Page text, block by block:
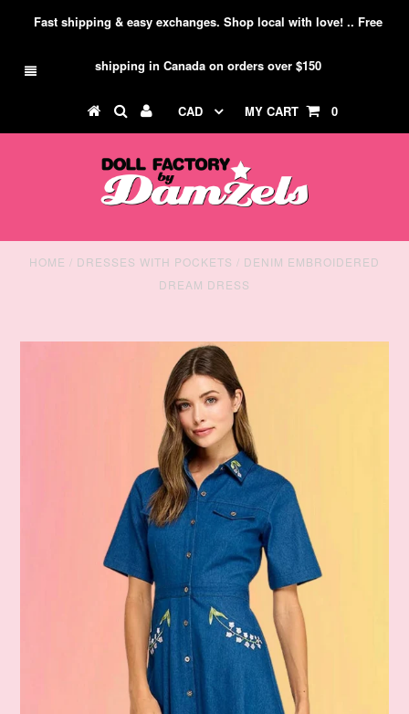
Fast shipping & easy exchanges. Shop local with love! .. Free
shipping in Canada on orders over $150
CAD MY CART 0
HOME / DRESSES WITH POCKETS / DENIM EMBROIDERED
DREAM DRESS